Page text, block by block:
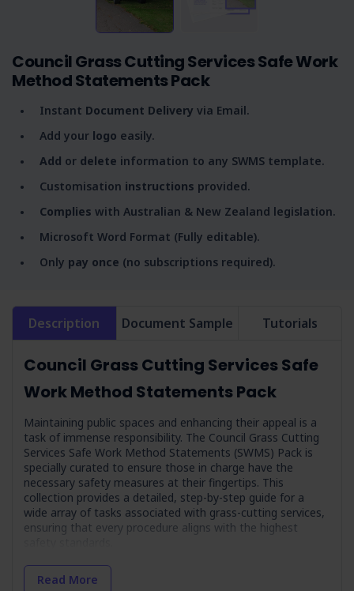
Council Grass Cutting Services Safe Work
Method Statements Pack
Instant Document Delivery via Email.
Add your logo easily.
Add or delete information to any SWMS template.
Customisation instructions provided.
Complies with Australian & New Zealand legislation.
Microsoft Word Format (Fully editable).
Only pay once (no subscriptions required).
Description Document Sample Tutorials
Council Grass Cutting Services Safe
Work Method Statements Pack
Maintaining public spaces and enhancing their appeal is a
task of immense responsibility. The Council Grass Cutting
Services Safe Work Method Statements (SWMS) Pack is
specially curated to ensure those in charge have the
necessary safety measures at their fingertips. This
collection provides a detailed, step-by-step guide for a
wide array of tasks associated with grass-cutting services,
ensuring that every procedure aligns with the highest
This pack is more than just a set of guidelines - it’s a
Read More